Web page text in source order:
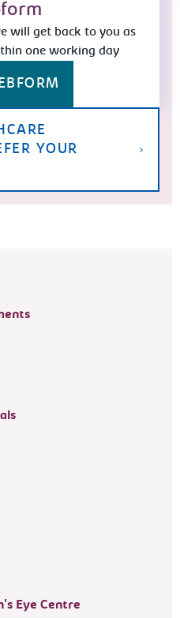
will get back to you as
one working day
YOUR
Eye Centre